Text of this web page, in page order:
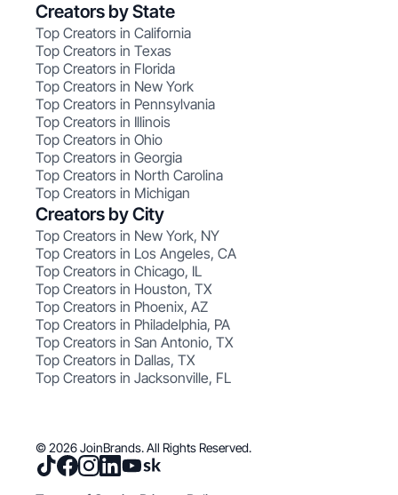
Creators by State
Top Creators in California
Top Creators in Texas
Top Creators in Florida
Top Creators in New York
Top Creators in Pennsylvania
Top Creators in Illinois
Top Creators in Ohio
Top Creators in Georgia
Top Creators in North Carolina
Top Creators in Michigan
Creators by City
Top Creators in New York, NY
Top Creators in Los Angeles, CA
Top Creators in Chicago, IL
Top Creators in Houston, TX
Top Creators in Phoenix, AZ
Top Creators in Philadelphia, PA
Top Creators in San Antonio, TX
Top Creators in Dallas, TX
Top Creators in Jacksonville, FL
© 2026 JoinBrands. All Rights Reserved.